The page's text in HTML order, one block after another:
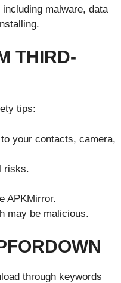
malware, data
THIRD-
tips:
your contacts, camera,
risks.
APKMirror.
may be malicious.
through keywords